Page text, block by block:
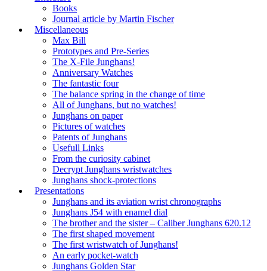
Books
Journal article by Martin Fischer
Miscellaneous
Max Bill
Prototypes and Pre-Series
The X-File Junghans!
Anniversary Watches
The fantastic four
The balance spring in the change of time
All of Junghans, but no watches!
Junghans on paper
Pictures of watches
Patents of Junghans
Usefull Links
From the curiosity cabinet
Decrypt Junghans wristwatches
Junghans shock-protections
Presentations
Junghans and its aviation wrist chronographs
Junghans J54 with enamel dial
The brother and the sister – Caliber Junghans 620.12
The first shaped movement
The first wristwatch of Junghans!
An early pocket-watch
Junghans Golden Star